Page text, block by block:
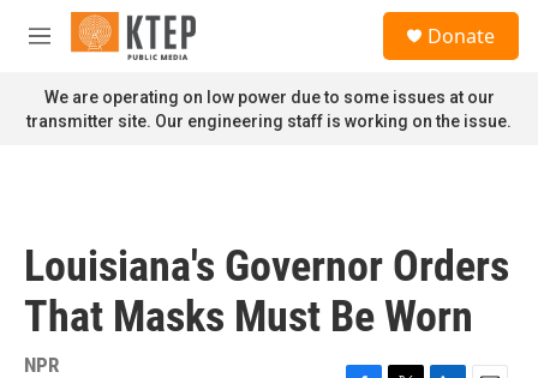
Skip to main content
M
n
u
Donate
We are operating on low power due to some issues at our
transmitter site. Our engineering staff is working on the issue.
Louisiana's Governor Orders
That Masks Must Be Worn
NPR